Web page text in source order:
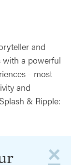
and
with a powerful
- most
and
& Ripple:
×